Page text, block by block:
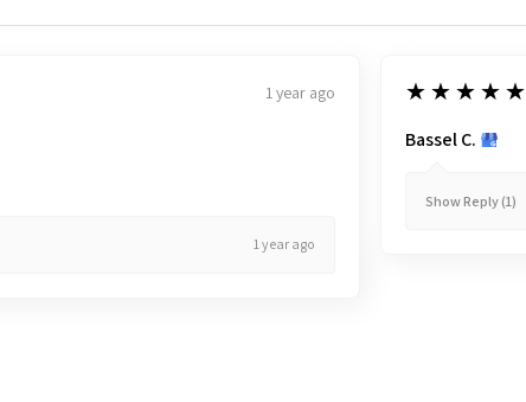
1 year ago
1 year ago
5
★★★★★
Bassel C.
Show Reply (1)